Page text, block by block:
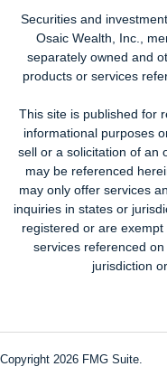
Securities and
Osaic Wealth, Inc.,
separately owned and
products or services
This site is published for
informational purposes
sell or a solicitation of an
may be referenced
may only offer services
inquiries in states or
registered or are
services referenced
jurisdiction
Copyright 2026 FMG Suite.